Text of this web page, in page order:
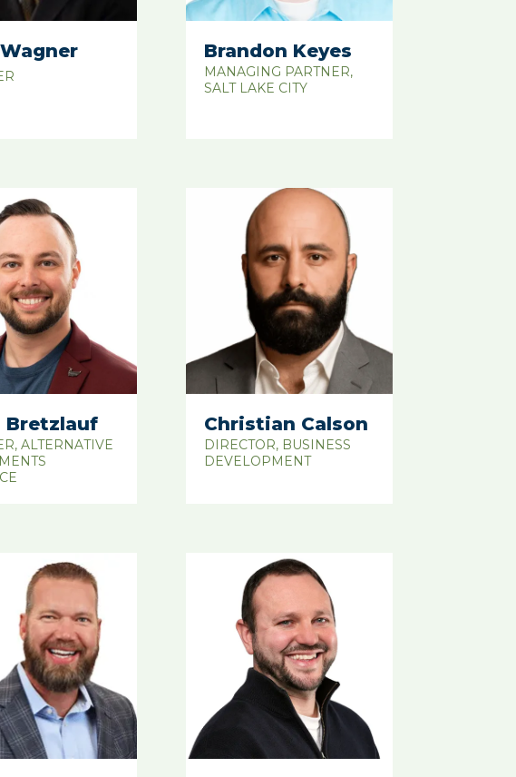
Brandon Keyes
MANAGING PARTNER,
SALT LAKE CITY
Bretzlauf
ALTERNATIVE
Christian Calson
DIRECTOR, BUSINESS
DEVELOPMENT